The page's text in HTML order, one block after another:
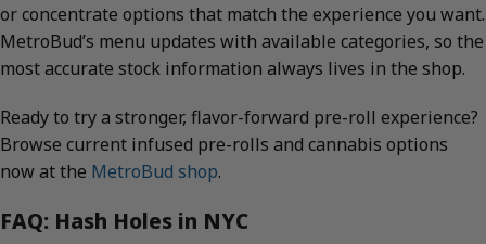
or concentrate options that match the experience you want.
MetroBud’s menu updates with available categories, so the
most accurate stock information always lives in the shop.
Ready to try a stronger, flavor-forward pre-roll experience?
Browse current infused pre-rolls and cannabis options
now at the MetroBud shop.
FAQ: Hash Holes in NYC